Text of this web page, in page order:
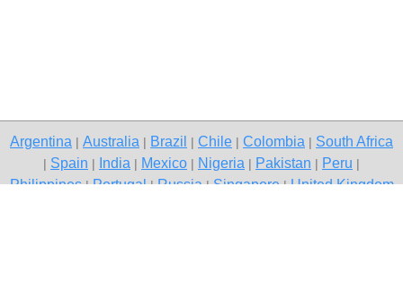
Argentina Australia Brazil Chile Colombia South Africa
Spain India Mexico Nigeria Pakistan Peru
Philippines|Portugal|Russia|Singapore|United Kingdom